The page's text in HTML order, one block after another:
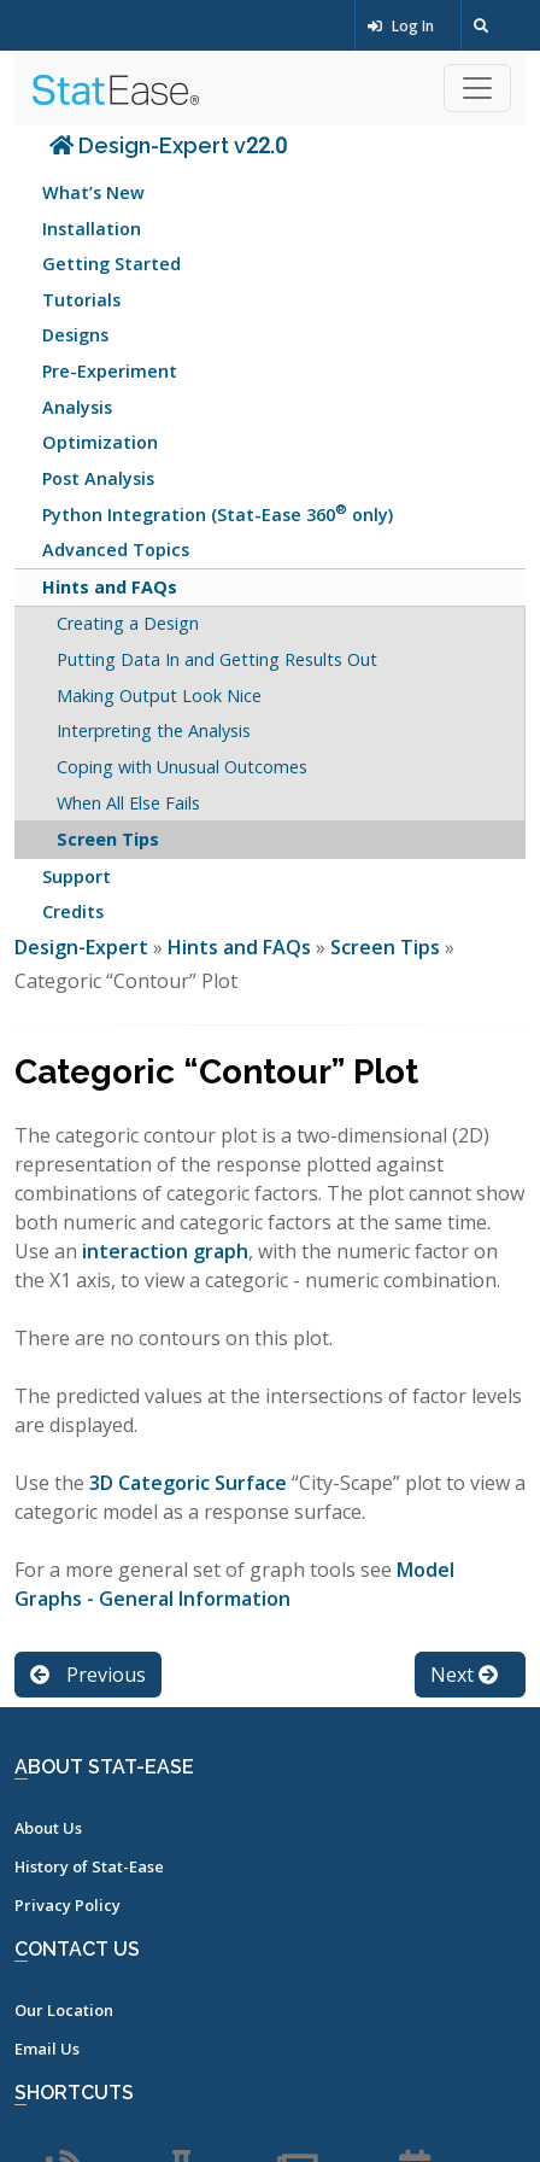
Log In
Design-Expert v22.0
What’s New
Installation
Getting Started
Tutorials
Designs
Pre-Experiment
Analysis
Optimization
Post Analysis
Python Integration (Stat-Ease 360® only)
Advanced Topics
Hints and FAQs
Creating a Design
Putting Data In and Getting Results Out
Making Output Look Nice
Interpreting the Analysis
Coping with Unusual Outcomes
When All Else Fails
Screen Tips
Support
Credits
Design-Expert » Hints and FAQs » Screen Tips »
Categoric “Contour” Plot
Categoric “Contour” Plot
The categoric contour plot is a two-dimensional (2D)
representation of the response plotted against
combinations of categoric factors. The plot cannot show
both numeric and categoric factors at the same time.
Use an interaction graph, with the numeric factor on
the X1 axis, to view a categoric - numeric combination.
There are no contours on this plot.
The predicted values at the intersections of factor levels
are displayed.
Use the 3D Categoric Surface “City-Scape” plot to view a
categoric model as a response surface.
For a more general set of graph tools see Model
Graphs - General Information
Previous Next
ABOUT STAT-EASE
About Us
History of Stat-Ease
Privacy Policy
CONTACT US
Our Location
Email Us
SHORTCUTS